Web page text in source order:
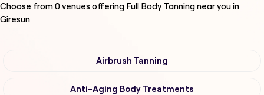
Choose from0venues offering Full Body Tanningnear you in
Giresun
Airbrush Tanning
Anti-Aging Body Treatments